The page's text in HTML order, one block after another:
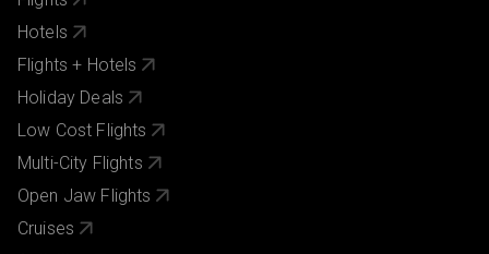
Hotels
Flights + Hotels
Holiday Deals
Low Cost Flights
Multi-City Flights
Open Jaw Flights
Cruises